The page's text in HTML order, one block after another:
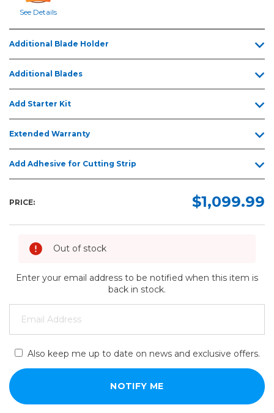
See Details
Additional Blade Holder
Additional Blades
Add Starter Kit
Extended Warranty
Add Adhesive for Cutting Strip
PRICE: $1,099.99
Out of stock
Enter your email address to be notified when this item is
back in stock.
Also keep me up to date on news and exclusive offers.